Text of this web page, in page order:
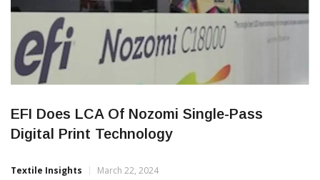
EFI Does LCA Of Nozomi Single-Pass
Digital Print Technology
Textile Insights March 22, 2024